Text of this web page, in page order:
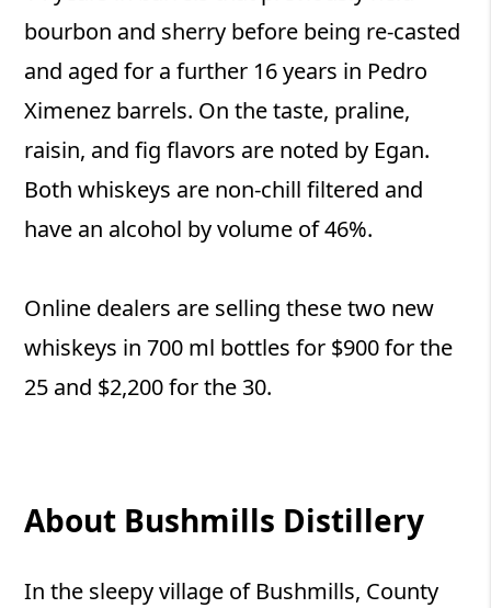
bourbon and sherry before being re-casted
and aged for a further 16 years in Pedro
Ximenez barrels. On the taste, praline,
raisin, and fig flavors are noted by Egan.
Both whiskeys are non-chill filtered and
have an alcohol by volume of 46%.
Online dealers are selling these two new
whiskeys in 700 ml bottles for $900 for the
25 and $2,200 for the 30.
About Bushmills Distillery
In the sleepy village of Bushmills, County